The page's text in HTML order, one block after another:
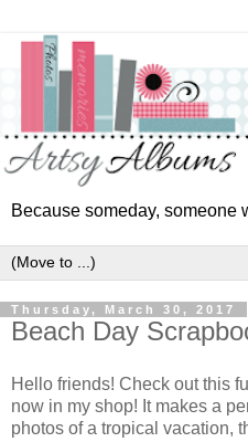
Because someday, someone
Thursday, March 30, 2017
Beach Day
Hello friends! Check out this
now in my shop! It makes a
photos of a tropical vacation,